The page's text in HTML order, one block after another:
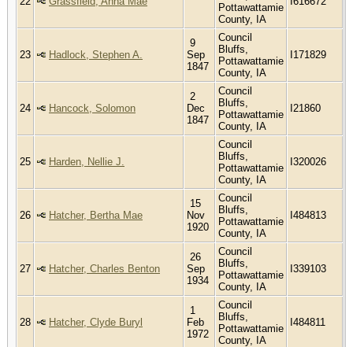
Pottawattamie
County, IA
23 Hadlock, Stephen A.
9
Sep
1847
Council
Bluffs,
Pottawattamie
County, IA
I171829
24 Hancock, Solomon
2
Dec
1847
Council
Bluffs,
Pottawattamie
County, IA
I21860
25 Harden, Nellie J.
Council
Bluffs,
Pottawattamie
County, IA
I320026
26 Hatcher, Bertha Mae
15
Nov
1920
Council
Bluffs,
Pottawattamie
County, IA
I484813
27 Hatcher, Charles Benton
26
Sep
1934
Council
Bluffs,
Pottawattamie
County, IA
I339103
28 Hatcher, Clyde Buryl
1
Feb
1972
Council
Bluffs,
Pottawattamie
County, IA
I484811